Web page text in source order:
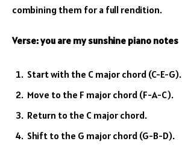
combining them for a full rendition.
Verse:you are my sunshine piano notes
Start with the C major chord (C-E-G).
Move to the F major chord (F-A-C).
Return to the C major chord.
Shift to the G major chord (G-B-D).